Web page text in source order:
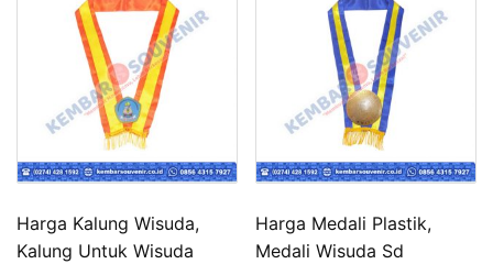
Harga Kalung Wisuda,
Kalung Untuk Wisuda
Harga Medali Plastik,
Medali Wisuda Sd